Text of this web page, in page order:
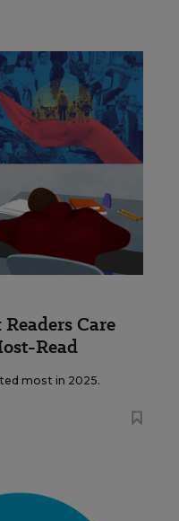
Care
Read
most in 2025.